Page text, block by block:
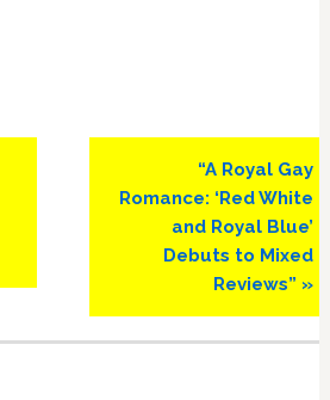
Next
Post:
“A Royal Gay
Romance: ‘Red White
and Royal Blue’
Debuts to Mixed
Reviews” »